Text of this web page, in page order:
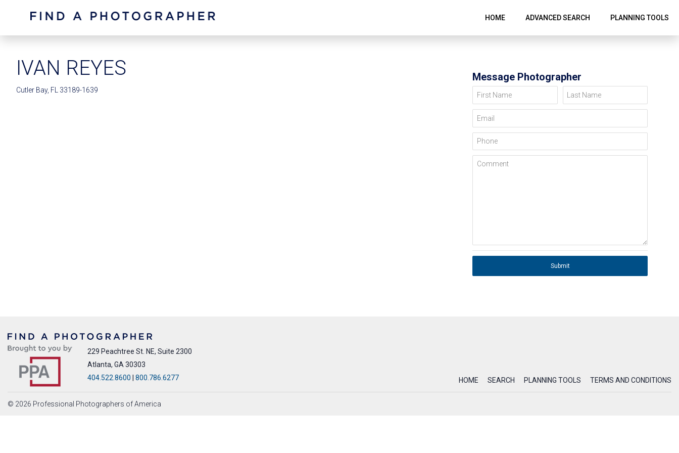
HOME ADVANCED SEARCH PLANNING TOOLS
IVAN REYES
Cutler Bay, FL 33189-1639
Message Photographer
First Name Last Name
Email
Phone
Comment
Submit
229 Peachtree St. NE, Suite 2300
Atlanta, GA 30303
404.522.8600
800.786.6277 HOME SEARCH PLANNING TOOLS TERMS AND CONDITIONS
© 2026 Professional Photographers of America